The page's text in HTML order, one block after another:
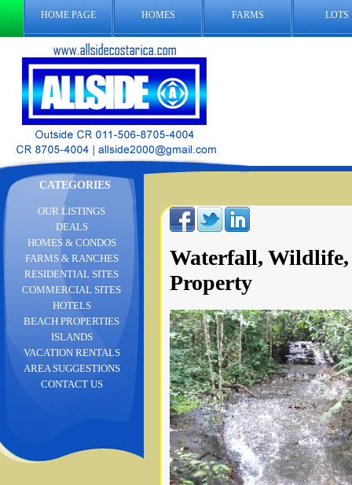
HOME PAGE HOMES FARMS LOTS
CATEGORIES
Waterfall,
Property
OUR LISTINGS
DEALS
HOMES & CONDOS
FARMS & RANCHES
RESIDENTIAL SITES
COMMERCIAL SITES
HOTELS
BEACH PROPERTIES
ISLANDS
VACATION RENTALS
AREA SUGGESTIONS
CONTACT US